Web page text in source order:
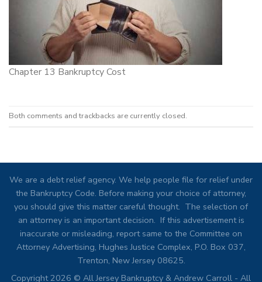
Chapter 13 Bankruptcy Cost
Both comments and trackbacks are currently closed.
We are a debt relief agency. We help people file for relief under
the Bankruptcy Code. Before making your choice of attorney,
you should give this matter careful thought. The selection of
an attorney is an important decision. If this advertisement is
inaccurate or misleading, report same to the Committee on
Attorney Advertising, Hughes Justice Complex, P.O. Box 037,
Trenton, New Jersey 08625.
Copyright 2026 © All Jersey Bankruptcy & Andrew Carroll - All